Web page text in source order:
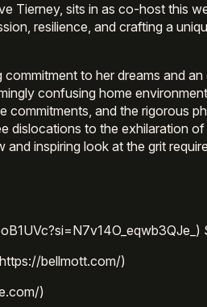
Tierney, sits in as co-host this
resilience, and crafting a
to her dreams and
confusing home
commitments, and the rigorous
dislocations to the exhilaration
and inspiring look at the grit
bellmott.com/)
)